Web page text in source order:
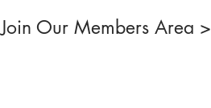
Join Our Members Area >